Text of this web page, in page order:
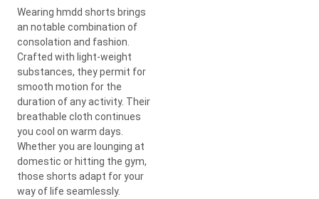
Wearing hmdd shorts brings
an notable combination of
consolation and fashion.
Crafted with light-weight
substances, they permit for
smooth motion for the
duration of any activity. Their
breathable cloth continues
you cool on warm days.
Whether you are lounging at
domestic or hitting the gym,
those shorts adapt for your
way of life seamlessly.